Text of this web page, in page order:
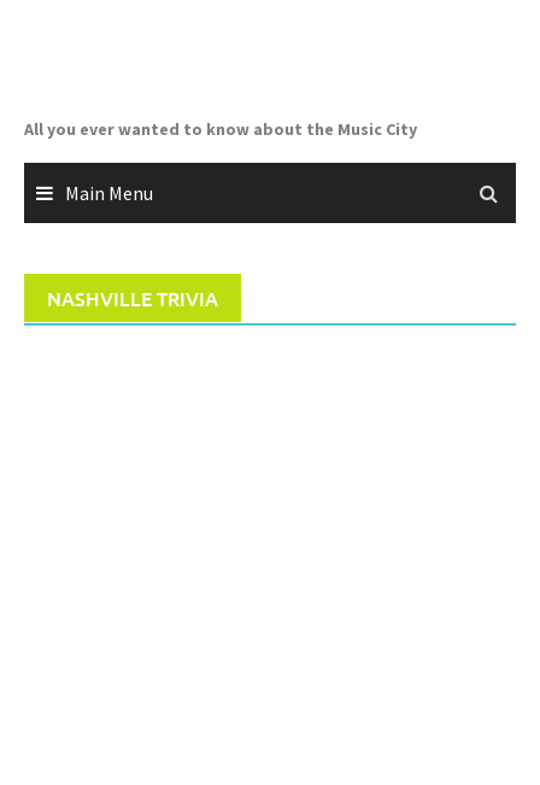
All you ever wanted to know about the Music City
Main Menu
NASHVILLE TRIVIA